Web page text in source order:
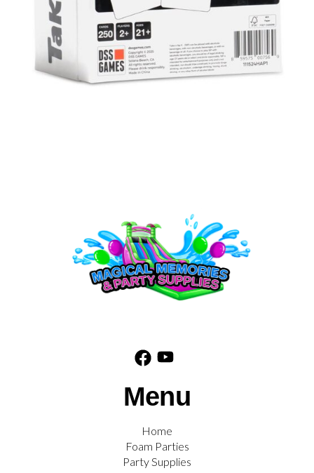
Menu
Home
Foam Parties
Party Supplies